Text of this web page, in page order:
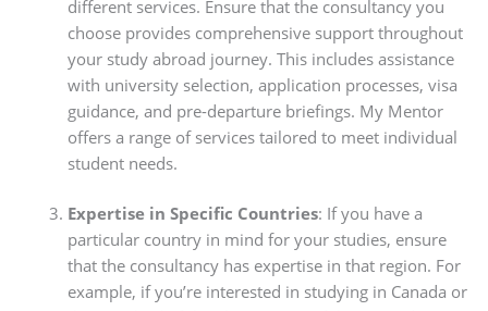
different services. Ensure that the consultancy you
choose provides comprehensive support throughout
your study abroad journey. This includes assistance
with university selection, application processes, visa
guidance, and pre-departure briefings. My Mentor
offers a range of services tailored to meet individual
student needs.
Expertise in Specific Countries: If you have a
particular country in mind for your studies, ensure
that the consultancy has expertise in that region. For
example, if you’re interested in studying in Canada or